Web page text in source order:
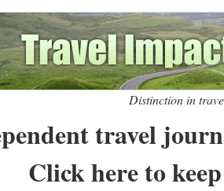
Distinction in
travel
Click here to